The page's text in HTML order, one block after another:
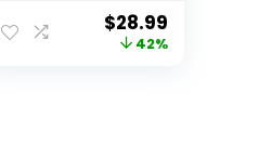
3+ Preschool
Science Kit, STEM
$28.99
42%